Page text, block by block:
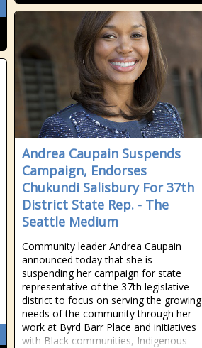
Andrea Caupain Suspends
Campaign, Endorses
Chukundi Salisbury For 37th
District State Rep. - The
Seattle Medium
Community leader Andrea Caupain
announced today that she is
suspending her campaign for state
representative of the 37th legislative
district to focus on serving the growing
needs of the community through her
work at Byrd Barr Place and initiatives
with Black communities, Indigenous